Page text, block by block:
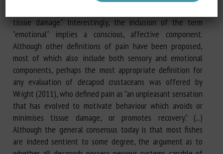
tissue damage." Interestingly, the inclusion of the term
"emotional" implies a conscious, affective component.
Although other definitions of pain have been proposed,
most of which also include both sensory and emotional
components, perhaps the most appropriate definition for
any evaluation of decapod crustaceans was offered by
Wright (2011), who defined pain as "an unpleasant sensation
that has evolved to motivate behaviour which avoids or
minimises tissue damage, or promotes recovery." (...)
Although the general consensus today is that most fishes
are indeed sentient to some degree, the argument as to